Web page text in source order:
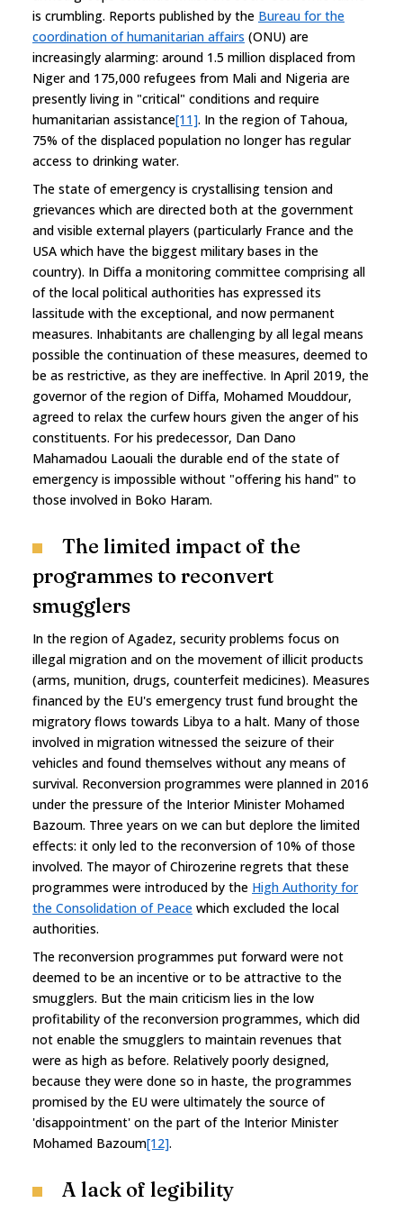
is crumbling. Reports published by the Bureau for the
coordination of humanitarian affairs (ONU) are
increasingly alarming: around 1.5 million displaced from
Niger and 175,000 refugees from Mali and Nigeria are
presently living in "critical" conditions and require
humanitarian assistance[11]. In the region of Tahoua,
75% of the displaced population no longer has regular
access to drinking water.
The state of emergency is crystallising tension and
grievances which are directed both at the government
and visible external players (particularly France and the
USA which have the biggest military bases in the
country). In Diffa a monitoring committee comprising all
of the local political authorities has expressed its
lassitude with the exceptional, and now permanent
measures. Inhabitants are challenging by all legal means
possible the continuation of these measures, deemed to
be as restrictive, as they are ineffective. In April 2019, the
governor of the region of Diffa, Mohamed Mouddour,
agreed to relax the curfew hours given the anger of his
constituents. For his predecessor, Dan Dano
Mahamadou Laouali the durable end of the state of
emergency is impossible without "offering his hand" to
those involved in Boko Haram.
The limited impact of the
programmes to reconvert
smugglers
In the region of Agadez, security problems focus on
illegal migration and on the movement of illicit products
(arms, munition, drugs, counterfeit medicines). Measures
financed by the EU's emergency trust fund brought the
migratory flows towards Libya to a halt. Many of those
involved in migration witnessed the seizure of their
vehicles and found themselves without any means of
survival. Reconversion programmes were planned in 2016
under the pressure of the Interior Minister Mohamed
Bazoum. Three years on we can but deplore the limited
effects: it only led to the reconversion of 10% of those
involved. The mayor of Chirozerine regrets that these
programmes were introduced by the High Authority for
the Consolidation of Peace which excluded the local
authorities.
The reconversion programmes put forward were not
deemed to be an incentive or to be attractive to the
smugglers. But the main criticism lies in the low
profitability of the reconversion programmes, which did
not enable the smugglers to maintain revenues that
were as high as before. Relatively poorly designed,
because they were done so in haste, the programmes
promised by the EU were ultimately the source of
'disappointment' on the part of the Interior Minister
Mohamed Bazoum[12].
A lack of legibility